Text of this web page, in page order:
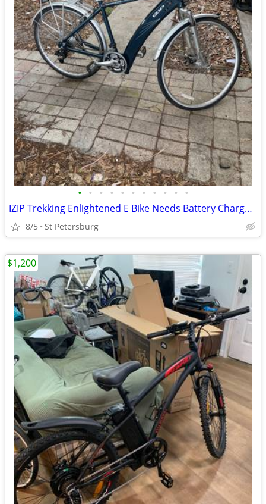
• • • • • • • • • • •
IZIP Trekking Enlightened E Bike Needs Battery Charger Comes With the
8/5 St Petersburg
$1,200